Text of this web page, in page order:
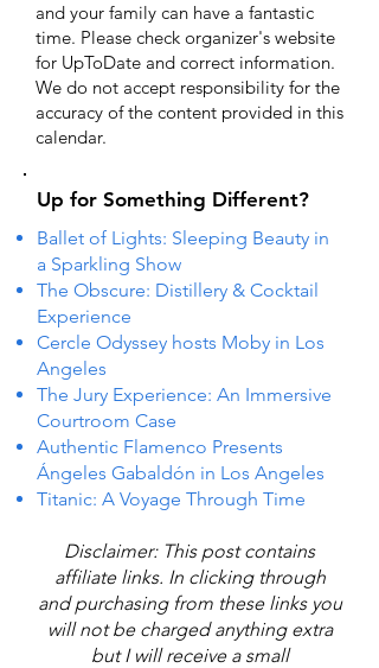
and your family can have a fantastic
time. Please check organizer's website
for UpToDate ​and correct information.
We do not accept responsibility for the
accuracy of the content provided in this
calendar.
Up for Something Different?
Ballet of Lights: Sleeping Beauty in
a Sparkling Show
The Obscure: Distillery & Cocktail
Experience
Cercle Odyssey hosts Moby in Los
Angeles
The Jury Experience: An Immersive
Courtroom Case
Authentic Flamenco Presents
Ángeles Gabaldón in Los Angeles
Titanic: A Voyage Through Time
Disclaimer: This post contains
affiliate links. In clicking through
and purchasing from these links you
will not be charged anything extra
but I will receive a small